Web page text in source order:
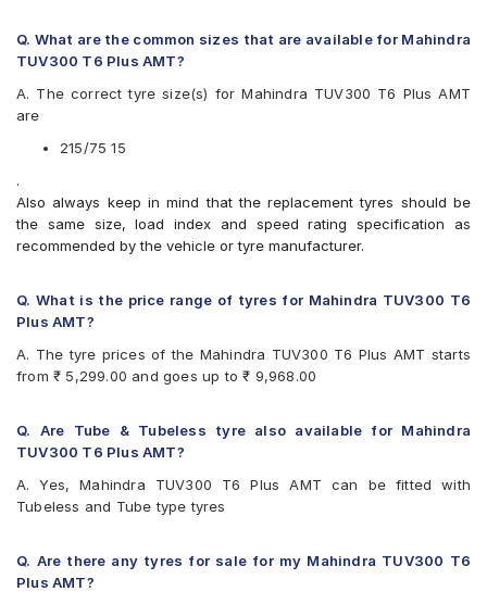
Apollo Altrust
Apollo Amazer XL
Apollo Apterra HT2
Bridgestone Dueler D689
CEAT Formula-I Steel BT
CEAT Milaze
Continental ContiCrossContact AT
Continental ContiCrossContact LX
Continental ContiCrossContact LX 2
Goodyear Wrangler AT SilentTrac
Goodyear Wrangler RT/S
Hankook Dynapro AT-M (RF10)
JK Brute
JK Ranger A/T
JK Ranger H/T
Michelin LTX Force
MRF Muscle Master XA1
Continental ContiCrossContact AT 215/75 R 15 Tubeless
100 T Car Tyre
Q. What are the common sizes that are available for Mahindra
TUV300 T6 Plus AMT?
A. The correct tyre size(s) for Mahindra TUV300 T6 Plus AMT
are
215/75 15
.
Also always keep in mind that the replacement tyres should be
the same size, load index and speed rating specification as
recommended by the vehicle or tyre manufacturer.
Q. What is the price range of tyres for Mahindra TUV300 T6
Plus AMT?
A. The tyre prices of the Mahindra TUV300 T6 Plus AMT starts
from ₹ 5,299.00 and goes up to ₹ 9,968.00
Q. Are Tube & Tubeless tyre also available for Mahindra
TUV300 T6 Plus AMT?
A. Yes, Mahindra TUV300 T6 Plus AMT can be fitted with
Tubeless and Tube type tyres
Q. Are there any tyres for sale for my Mahindra TUV300 T6
Plus AMT?